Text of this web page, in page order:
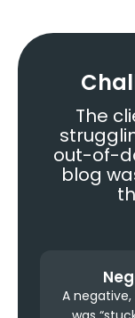
The
out-of-
blog
A